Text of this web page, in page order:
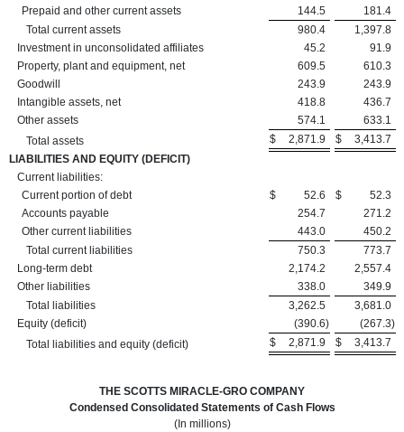
Prepaid and other current assets
144.5
181.4
Total current assets
980.4
1,397.8
Investment in unconsolidated affiliates
45.2
91.9
Property, plant and equipment, net
609.5
610.3
Goodwill
243.9
243.9
Intangible assets, net
418.8
436.7
Other assets
574.1
633.1
Total assets
$ 2,871.9 $
3,413.7
LIABILITIES AND EQUITY (DEFICIT)
Current liabilities:
Current portion of debt
$ 52.6 $
52.3
Accounts payable
254.7
271.2
Other current liabilities
443.0
450.2
Total current liabilities
750.3
773.7
Long-term debt
2,174.2
2,557.4
Other liabilities
338.0
349.9
Total liabilities
3,262.5
3,681.0
Equity (deficit)
(390.6) (267.3)
Total liabilities and equity (deficit)
$ 2,871.9 $ 3,413.7
THE SCOTTS MIRACLE-GRO COMPANY
Condensed Consolidated Statements of Cash Flows
(In millions)